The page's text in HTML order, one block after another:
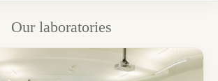
Our laboratories